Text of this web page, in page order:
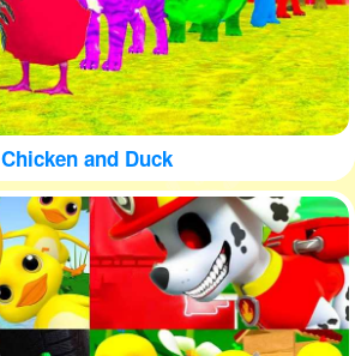
Chicken and Duck